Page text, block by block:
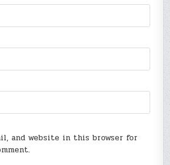
and website in this browser for